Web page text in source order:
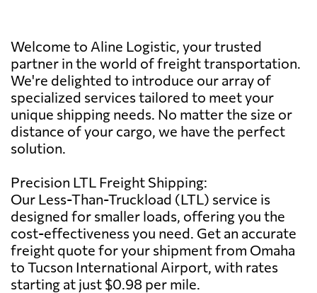
Welcome to Aline Logistic, your trusted
partner in the world of freight transportation.
We're delighted to introduce our array of
specialized services tailored to meet your
unique shipping needs. No matter the size or
distance of your cargo, we have the perfect
solution.
Precision LTL Freight Shipping:
Our Less-Than-Truckload (LTL) service is
designed for smaller loads, offering you the
cost-effectiveness you need. Get an accurate
freight quote for your shipment from Omaha
to Tucson International Airport, with rates
starting at just $0.98 per mile.